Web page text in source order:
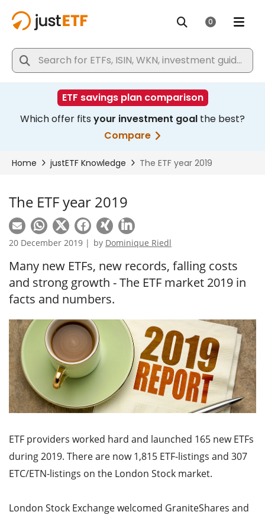
The ETF year 2019
20 December 2019 | by Dominique Riedl
Many new ETFs, new records, falling costs
and strong growth - The ETF market 2019 in
facts and numbers.
ETF providers worked hard and launched 165 new ETFs
during 2019. There are now 1,815 ETF-listings and 307
ETC/ETN-listings on the London Stock market.
London Stock Exchange welcomed GraniteShares and